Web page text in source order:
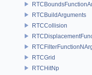
RTCBuildArguments
RTCCollision
RTCGrid
RTCHitNp